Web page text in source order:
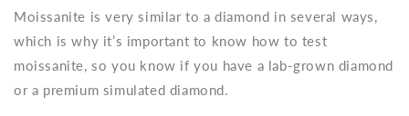
Moissanite is very similar to a diamond in several ways,
which is why it’s important to know how to test
moissanite, so you know if you have a lab-grown diamond
or a premium simulated diamond.